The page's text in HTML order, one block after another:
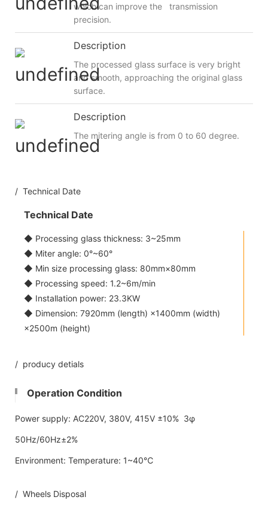
which can improve the transmission
precision.
Description
The processed glass surface is very bright
and smooth, approaching the original glass
surface.
Description
The mitering angle is from 0 to 60 degree.
/ Technical Date
Technical Date
◆ Processing glass thickness: 3~25mm
◆ Miter angle: 0°~60°
◆ Min size processing glass: 80mm×80mm
◆ Processing speed: 1.2~6m/min
◆ Installation power: 23.3KW
◆ Dimension: 7920mm (length) ×1400mm (width)
×2500m (height)
/ producy detials
Operation Condition
Power supply: AC220V, 380V, 415V ±10% 3φ
50Hz/60Hz±2%
Environment: Temperature: 1~40℃
/ Wheels Disposal